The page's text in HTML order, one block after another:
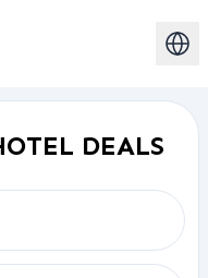
DEALS